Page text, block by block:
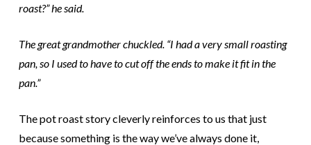
roast?” he said.
The great grandmother chuckled. “I had a very small roasting
pan, so I used to have to cut off the ends to make it fit in the
pan.”
The pot roast story cleverly reinforces to us that just
because something is the way we’ve always done it,